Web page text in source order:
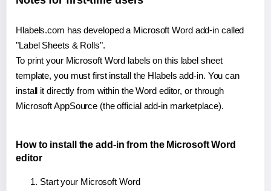
Hlabels.com has developed a Microsoft Word add-in called
"Label Sheets & Rolls".
To print your Microsoft Word labels on this label sheet
template, you must first install the Hlabels add-in. You can
install it directly from within the Word editor, or through
Microsoft AppSource (the official add-in marketplace).
How to install the add-in from the Microsoft Word
editor
Start your Microsoft Word